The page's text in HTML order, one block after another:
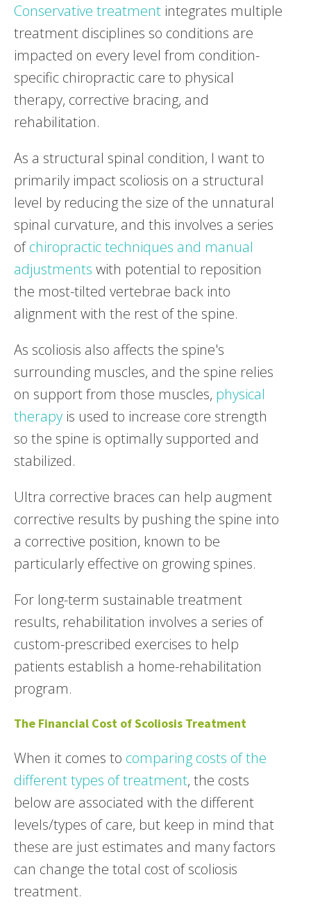
Conservative treatment integrates multiple
treatment disciplines so conditions are
impacted on every level from condition-
specific chiropractic care to physical
therapy, corrective bracing, and
rehabilitation.
As a structural spinal condition, I want to
primarily impact scoliosis on a structural
level by reducing the size of the unnatural
spinal curvature, and this involves a series
ofchiropractic techniques and manual
adjustments with potential to reposition
the most-tilted vertebrae back into
alignment with the rest of the spine.
As scoliosis also affects the spine's
surrounding muscles, and the spine relies
on support from those muscles, physical
therapy is used to increase core strength
so the spine is optimally supported and
stabilized.
Ultra corrective braces can help augment
corrective results by pushing the spine into
a corrective position, known to be
particularly effective on growing spines.
For long-term sustainable treatment
results, rehabilitation involves a series of
custom-prescribed exercises to help
patients establish a home-rehabilitation
program.
The Financial Cost of Scoliosis Treatment
When it comes to comparing costs of the
different types of treatment, the costs
below are associated with the different
levels/types of care, but keep in mind that
these are just estimates and many factors
can change the total cost of scoliosis
treatment.